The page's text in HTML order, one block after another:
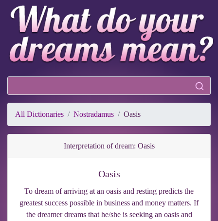
All Dictionaries Nostradamus Oasis
Interpretation of dream: Oasis
Oasis
To dream of arriving at an oasis and resting predicts the
greatest success possible in business and money matters. If
the dreamer dreams that he/she is seeking an oasis and